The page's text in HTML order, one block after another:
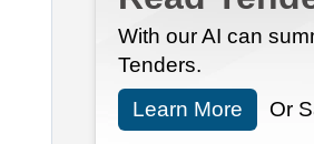
With our AI can
Tenders.
Learn More
Or